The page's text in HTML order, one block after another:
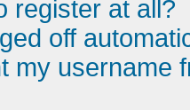
register at all?
off
my username